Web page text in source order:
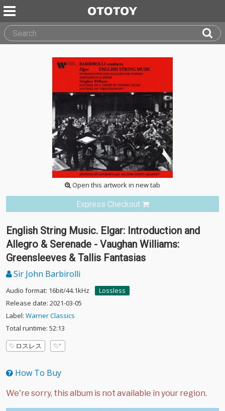
Open this artwork in new tab
Express Checkout
English String Music. Elgar: Introduction and
Allegro & Serenade - Vaughan Williams:
Greensleeves & Tallis Fantasias
Sir John Barbirolli
Audio format: 16bit/44.1kHz
Lossless
Release date: 2021-03-05
Label: Warner Classics
Total runtime: 52:13
ロスレス
How To Buy